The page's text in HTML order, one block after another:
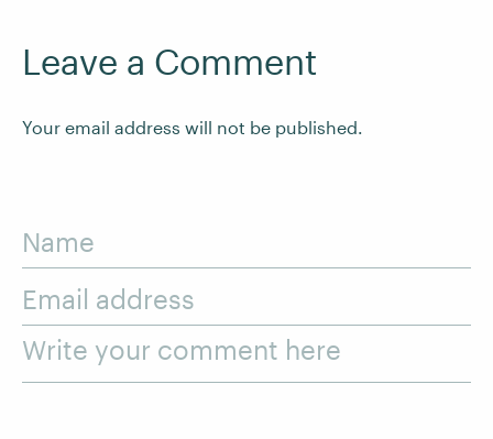
Leave a Comment
Your email address will not be published.
Name
Email address
Write your comment here